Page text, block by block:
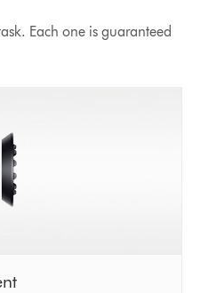
Each one is guaranteed